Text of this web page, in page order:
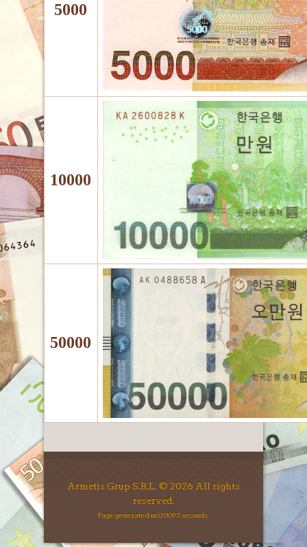
5000
10000
50000
Armetis Grup S.R.L. © 2026 All rights
reserved.
Page generated in 0.0092 seconds.